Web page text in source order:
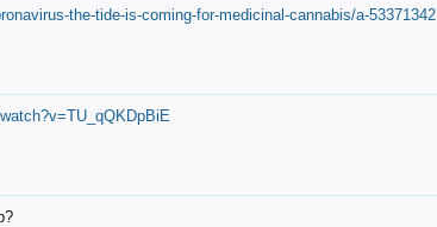
the-tide-is-coming-for-medicinal-cannabis/a-53371342